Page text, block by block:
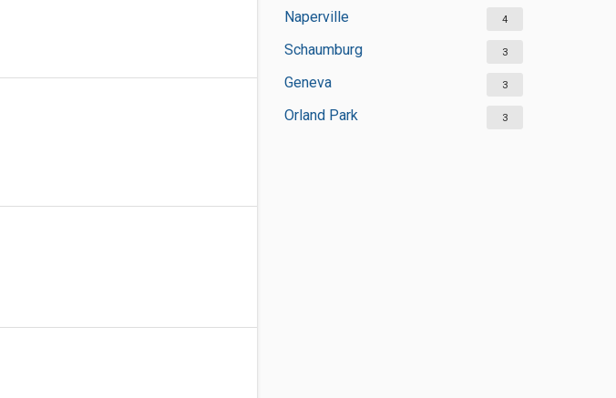
Naperville 4
Schaumburg 3
Geneva 3
Orland Park 3